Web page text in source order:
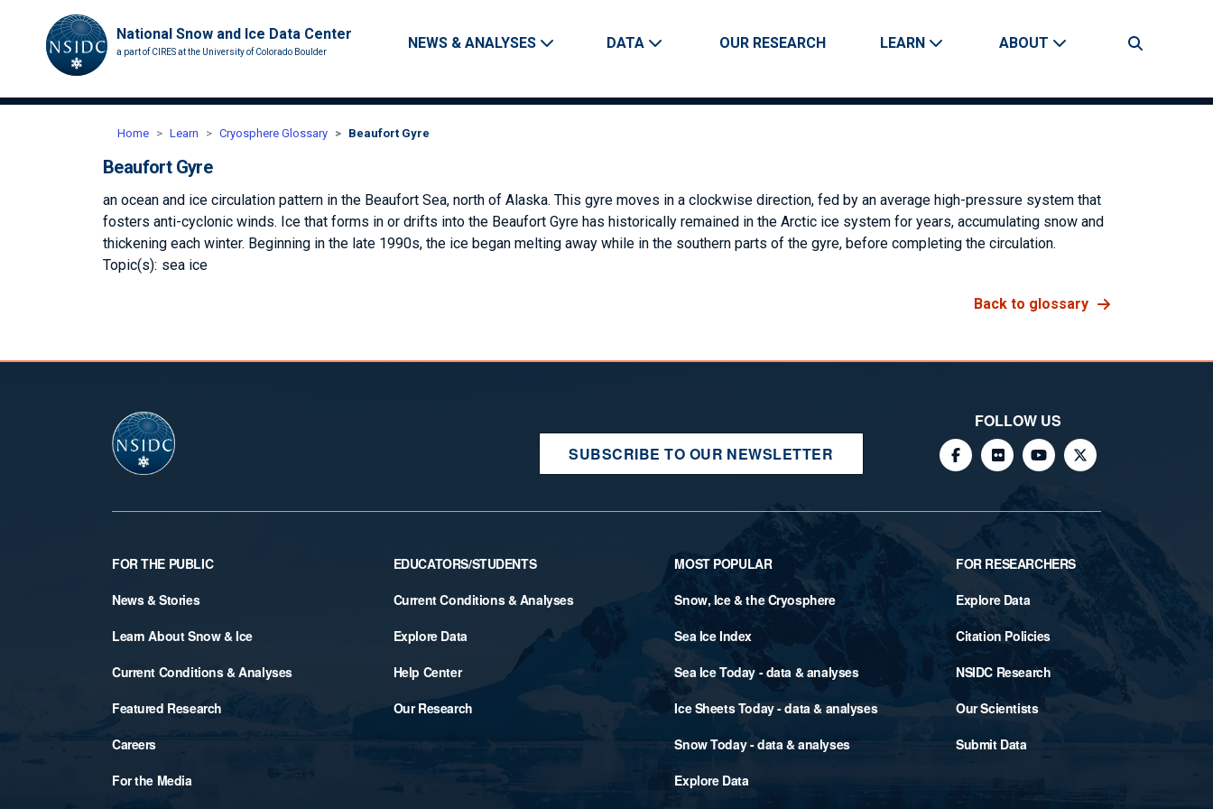
National Snow and Ice Data Center
a part of CIRES at the University of Colorado Boulder
Main navigation
NEWS & ANALYSES DATA OUR RESEARCH LEARN ABOUT
Search
Home Learn Cryosphere Glossary Beaufort Gyre
Beaufort Gyre
an ocean and ice circulation pattern in the Beaufort Sea, north of Alaska. This gyre moves in a clockwise direction, fed by an average high-pressure system that
fosters anti-cyclonic winds. Ice that forms in or drifts into the Beaufort Gyre has historically remained in the Arctic ice system for years, accumulating snow and
thickening each winter. Beginning in the late 1990s, the ice began melting away while in the southern parts of the gyre, before completing the circulation.
Topic(s): sea ice
Back to glossary
SUBSCRIBE TO OUR NEWSLETTER
FOLLOW US
Footer
FOR THE PUBLIC
News & Stories
Learn About Snow & Ice
Current Conditions & Analyses
Featured Research
Careers
For the Media
EDUCATORS/STUDENTS
Current Conditions & Analyses
Explore Data
Help Center
Our Research
MOST POPULAR
Snow, Ice & the Cryosphere
Sea Ice Index
Sea Ice Today - data & analyses
Ice Sheets Today - data & analyses
Snow Today - data & analyses
Explore Data
FOR RESEARCHERS
Explore Data
Citation Policies
NSIDC Research
Our Scientists
Submit Data